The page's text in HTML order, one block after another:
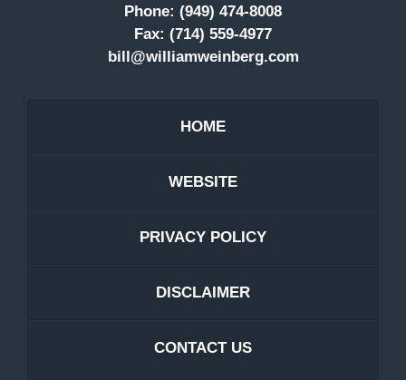
Phone: (949) 474-8008
Fax: (714) 559-4977
bill@williamweinberg.com
HOME
WEBSITE
PRIVACY POLICY
DISCLAIMER
CONTACT US